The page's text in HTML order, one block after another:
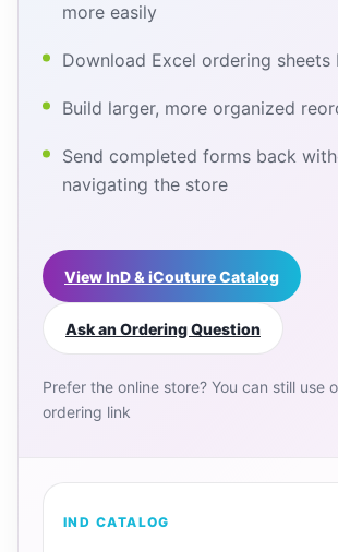
more easily
Download Excel ordering
Build larger, more organized
Send completed forms back
navigating the store
View InD & iCouture Catalog
Ask an Ordering Question
Prefer the online store? You can still use
ordering link
IND CATALOG